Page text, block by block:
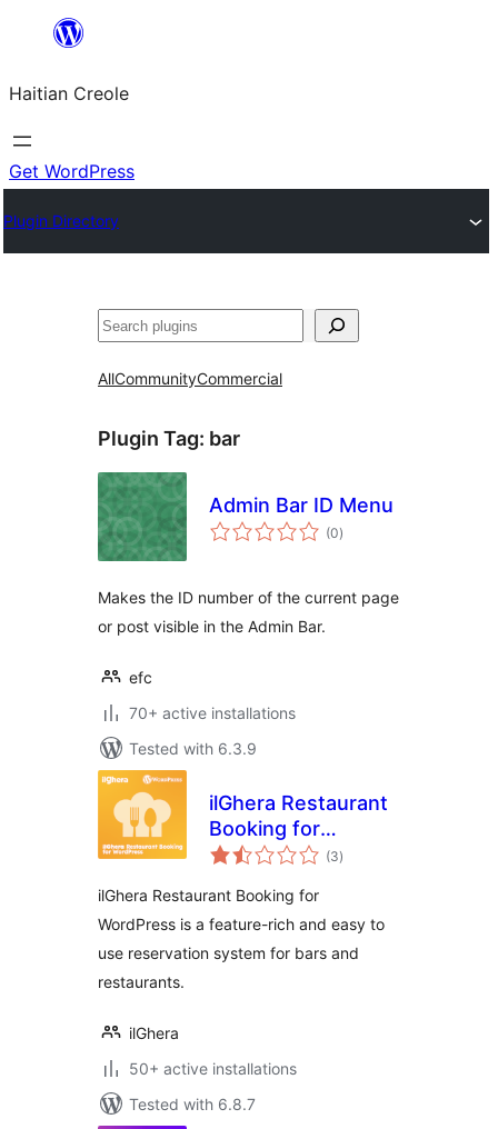
content
Haitian Creole
Get WordPress
Plugin Directory
Search
AllCommunityCommercial
Plugin Tag: bar
Admin Bar ID Menu
(0total
ratings
)
Makes the ID number of the current page
or post visible in the Admin Bar.
efc
70+ active installations
Tested with 6.3.9
ilGhera Restaurant
Booking for
WordPress
(3total
ratings
)
ilGhera Restaurant Booking for
WordPress is a feature-rich and easy to
use reservation system for bars and
restaurants.
ilGhera
50+ active installations
Tested with 6.8.7